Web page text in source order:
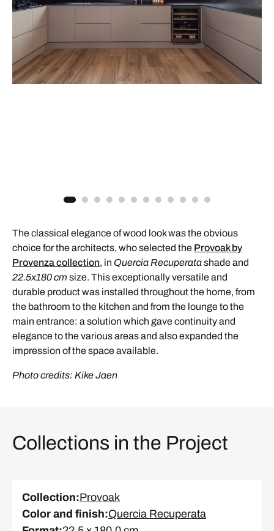
The classical elegance of wood look was the obvious
choice for the architects, who selected the Provoak by
Provenza collection, in Quercia Recuperatashade and
22.5x180 cm size. This exceptionally versatile and
durable product was installed throughout the home, from
the bathroom to the kitchen and from the lounge to the
main entrance: a solution which gave continuity and
elegance to the various areas and also expanded the
impression of the space available.
Photo credits: Kike Jaen
Collections in the Project
Collection:Provoak
Color and finish:Quercia Recuperata